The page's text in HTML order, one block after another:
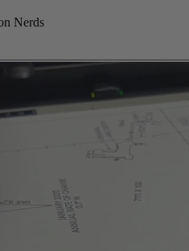
Nerds